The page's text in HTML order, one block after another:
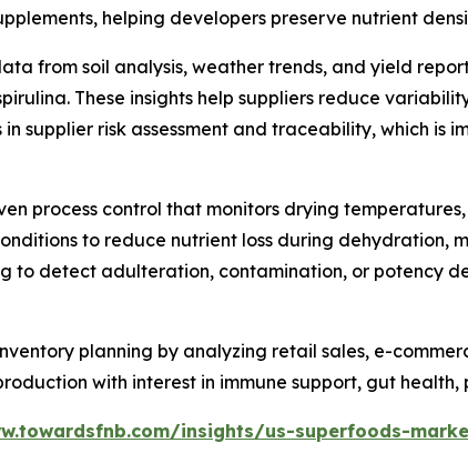
helping developers preserve nutrient
from soil analysis, weather trends, and yield
These insights help suppliers reduce
supplier risk assessment and traceability, which is
process control that monitors drying
to reduce nutrient loss during dehydration,
to detect adulteration, contamination, or potency
planning by analyzing retail sales, e-
with interest in immune support, gut
insights/us-superfoods-